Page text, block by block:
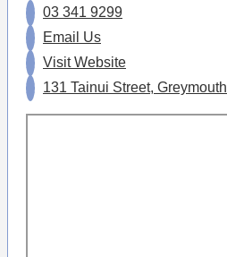
03 341 9299
Email Us
Visit Website
131 Tainui Street, Greymouth